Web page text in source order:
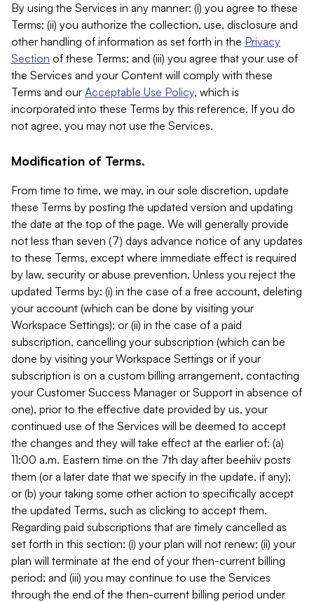
By using the Services in any manner: (i) you agree to these
Terms; (ii) you authorize the collection, use, disclosure and
other handling of information as set forth in the Privacy
Section of these Terms; and (iii) you agree that your use of
the Services and your Content will comply with these
Terms and our Acceptable Use Policy, which is
incorporated into these Terms by this reference. If you do
not agree, you may not use the Services.
Modification of Terms.
From time to time, we may, in our sole discretion, update
these Terms by posting the updated version and updating
the date at the top of the page. We will generally provide
not less than seven (7) days advance notice of any updates
to these Terms, except where immediate effect is required
by law, security or abuse prevention. Unless you reject the
updated Terms by: (i) in the case of a free account, deleting
your account (which can be done by visiting your
Workspace Settings); or (ii) in the case of a paid
subscription, cancelling your subscription (which can be
done by visiting your Workspace Settings or if your
subscription is on a custom billing arrangement, contacting
your Customer Success Manager or Support in absence of
one), prior to the effective date provided by us, your
continued use of the Services will be deemed to accept
the changes and they will take effect at the earlier of: (a)
11:00 a.m. Eastern time on the 7th day after beehiiv posts
them (or a later date that we specify in the update, if any);
or (b) your taking some other action to specifically accept
the updated Terms, such as clicking to accept them.
Regarding paid subscriptions that are timely cancelled as
set forth in this section: (i) your plan will not renew; (ii) your
plan will terminate at the end of your then-current billing
period; and (iii) you may continue to use the Services
through the end of the then-current billing period under